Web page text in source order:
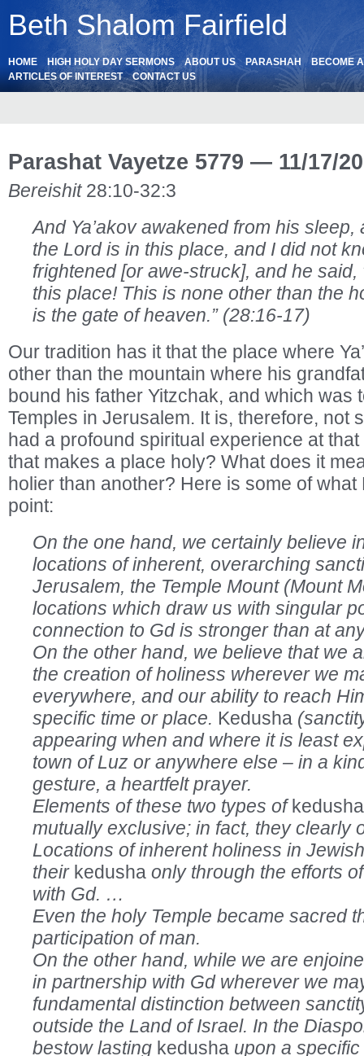
Beth Shalom Fairfield
HOME HIGH HOLY DAY SERMONS ABOUT US PARASHAH
BECOME
ARTICLES OF INTEREST
CONTACT US
Parashat Vayetze 5779 — 11/17/
Bereishit28:10-32:3
And Ya’akov awakened from his sleep,
the Lord is in this place, and I did not
frightened [or awe-struck], and he said,
this place! This is none other than the
is the gate of heaven.” (28:16-17)
Our tradition has it that the place where
other than the mountain where his
bound his father Yitzchak, and which was
Temples in Jerusalem. It is, therefore, not
had a profound spiritual experience at
that makes a place holy? What does it
holier than another? Here is some of
point:
On the one hand, we certainly believe
locations of inherent, overarching
Jerusalem, the Temple Mount (Mount
locations which draw us with singular
connection to Gd is stronger than at
On the other hand, we believe that we
the creation of holiness wherever we
everywhere, and our ability to reach
specific time or place. Kedusha
appearing when and where it is least
town of Luz or anywhere else – in a
gesture, a heartfelt prayer.
Elements of these two types of
mutually exclusive; in fact, they clearly
Locations of inherent holiness in
their kedusha only through the efforts
with Gd. …
Even the holy Temple became sacred
participation of man.
On the other hand, while we are
in partnership with Gd wherever we
fundamental distinction between
outside the Land of Israel. In the
bestow lasting kedusha upon a